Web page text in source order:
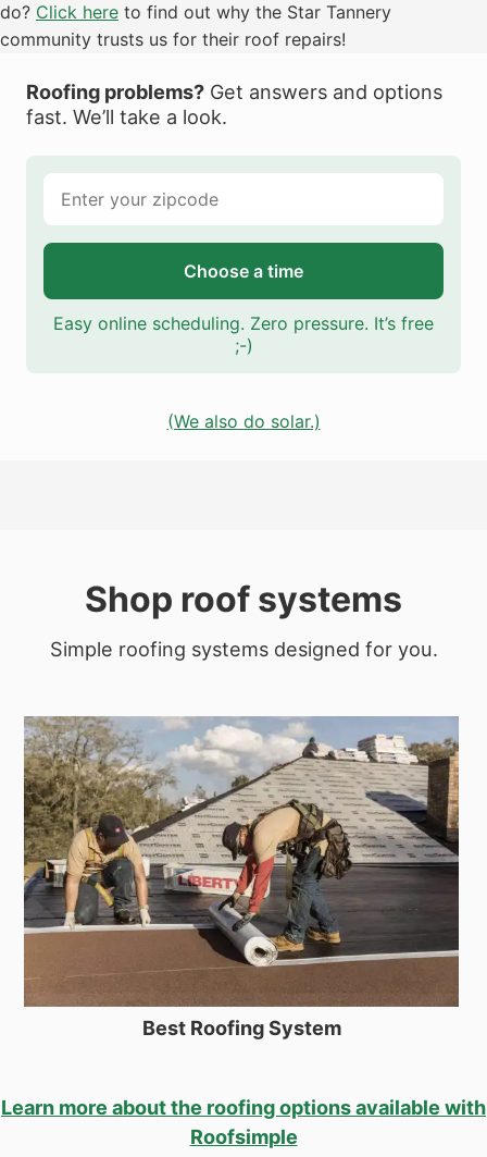
do? Click here to find out why the Star Tannery
community trusts us for their roof repairs!
Roofing problems? Get answers and options
fast. We’ll take a look.
Choose a time
Easy online scheduling. Zero pressure. It’s free
;-)
(We also do solar.)
Shop roof systems
Simple roofing systems designed for you.
Best Roofing System
Learn more about the roofing options available with
Roofsimple